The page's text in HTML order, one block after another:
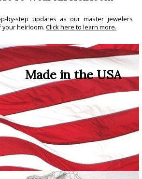
by-step updates as our master jewelers
your heirloom.Click here to learn more.
Made in the USA